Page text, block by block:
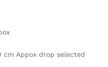
cm Appox drop selected